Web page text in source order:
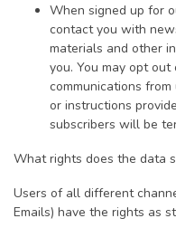
When signed up for
contact you with
materials and other
you. You may opt
communications
or instructions
subscribers will be
What rights does the data
Users of all different
Emails) have the rights as